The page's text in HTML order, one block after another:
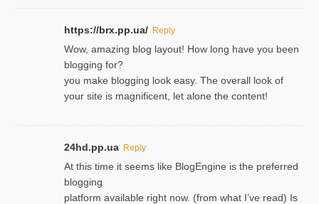
https://brx.pp.ua/ Reply
Wow, amazing blog layout! How long have you been
blogging for?
you make blogging look easy. The overall look of
your site is magnificent, let alone the content!
24hd.pp.ua Reply
At this time it seems like BlogEngine is the preferred
blogging
platform available right now. (from what I’ve read) Is